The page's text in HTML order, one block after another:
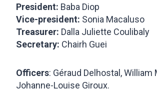
President: Baba Diop
Vice-president: Sonia Macaluso
Treasurer: Dalla Juliette Coulibaly
Secretary: Chairh Guei
Officers: Géraud Delhostal, William
Johanne-Louise Giroux.